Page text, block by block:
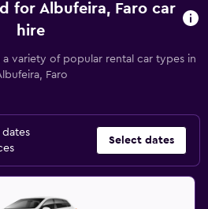
for Albufeira, Faro car
hire
variety of popular rental car types in
Faro
Select dates